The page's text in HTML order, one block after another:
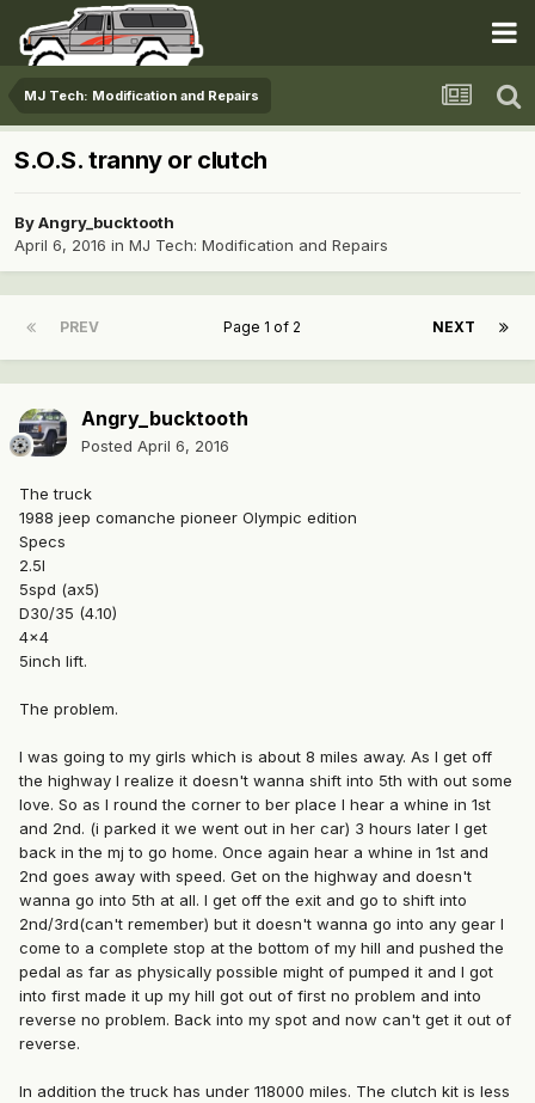
MJ Tech: Modification and Repairs
S.O.S. tranny or clutch
ByAngry_bucktooth
April 6, 2016 in MJ Tech: Modification and Repairs
PREV NEXT
Page 1 of 2
Angry_bucktooth
Posted April 6, 2016
The truck
1988 jeep comanche pioneer Olympic edition
Specs
2.5l
5spd (ax5)
D30/35 (4.10)
4x4
5inch lift.
The problem.
I was going to my girls which is about 8 miles away. As I get off
the highway I realize it doesn't wanna shift into 5th with out some
love. So as I round the corner to ber place I hear a whine in 1st
and 2nd. (i parked it we went out in her car) 3 hours later I get
back in the mj to go home. Once again hear a whine in 1st and
2nd goes away with speed. Get on the highway and doesn't
wanna go into 5th at all. I get off the exit and go to shift into
2nd/3rd(can't remember) but it doesn't wanna go into any gear I
come to a complete stop at the bottom of my hill and pushed the
pedal as far as physically possible might of pumped it and I got
into first made it up my hill got out of first no problem and into
reverse no problem. Back into my spot and now can't get it out of
reverse.
In addition the truck has under 118000 miles. The clutch kit is less